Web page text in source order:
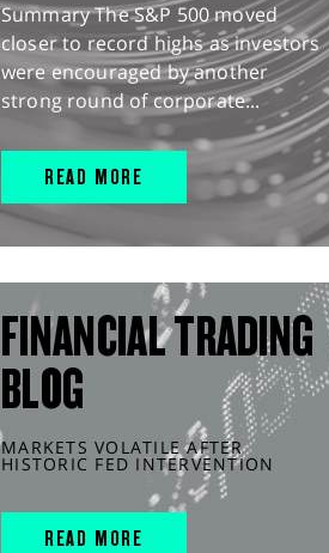
Summary The S&P 500 moved
closer to record highs as investors
were encouraged by another
strong round of corporate...
READ MORE
FINANCIAL TRADING
BLOG
MARKETS VOLATILE AFTER
HISTORIC FED INTERVENTION
READ MORE